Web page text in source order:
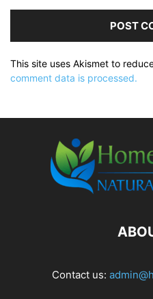
This site uses Akismet to
comment data is processed.
Contact us: